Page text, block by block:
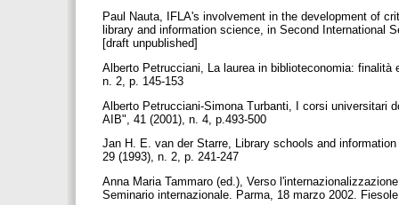
Paul Nauta, IFLA's involvement in the development of
library and information science, in Second International
[draft unpublished]
Alberto Petrucciani, La laurea in biblioteconomia:
n. 2, p. 145-153
Alberto Petrucciani-Simona Turbanti, I corsi universitari
AIB", 41 (2001), n. 4, p.493-500
Jan H. E. van der Starre, Library schools and
29 (1993), n. 2, p. 241-247
Anna Maria Tammaro (ed.), Verso
Seminario internazionale. Parma, 18 marzo 2002.